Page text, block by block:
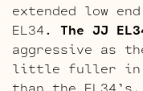
extended low
EL34. The JJ
aggressive as
little fuller in